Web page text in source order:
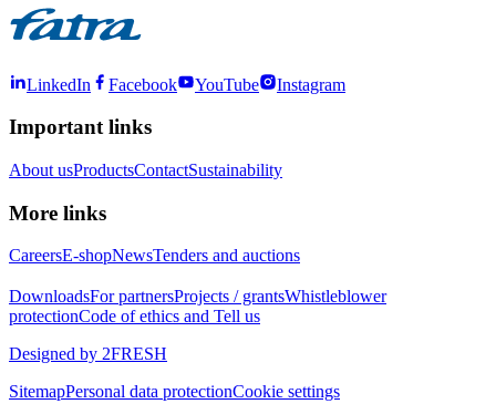
LinkedIn Facebook YouTube Instagram
Important links
About usProductsContactSustainability
More links
CareersE-shopNewsTenders and auctions
DownloadsFor partnersProjects / grantsWhistleblower
protectionCode of ethics and Tell us
Designed by 2FRESH
SitemapPersonal data protectionCookie settings